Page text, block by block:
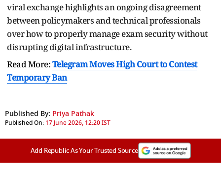
viral exchange highlights an ongoing disagreement
between policymakers and technical professionals
over how to properly manage exam security without
disrupting digital infrastructure.
Read More:Telegram Moves High Court to Contest
Temporary Ban
Published By: Priya Pathak
Published On: 17 June 2026, 12:20 IST
Add Republic As Your Trusted Source